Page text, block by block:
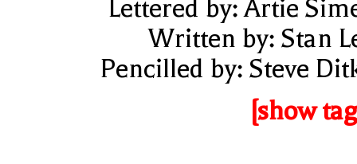
Lettered by: Artie
Written by: Stan
Pencilled by: Steve
[show